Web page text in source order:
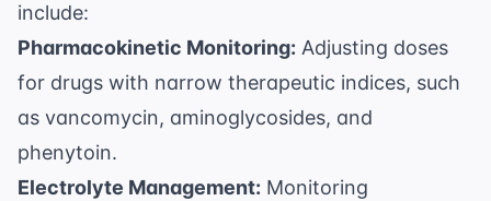
include:
Pharmacokinetic Monitoring: Adjusting doses
for drugs with narrow therapeutic indices, such
as vancomycin, aminoglycosides, and
phenytoin.
Electrolyte Management: Monitoring